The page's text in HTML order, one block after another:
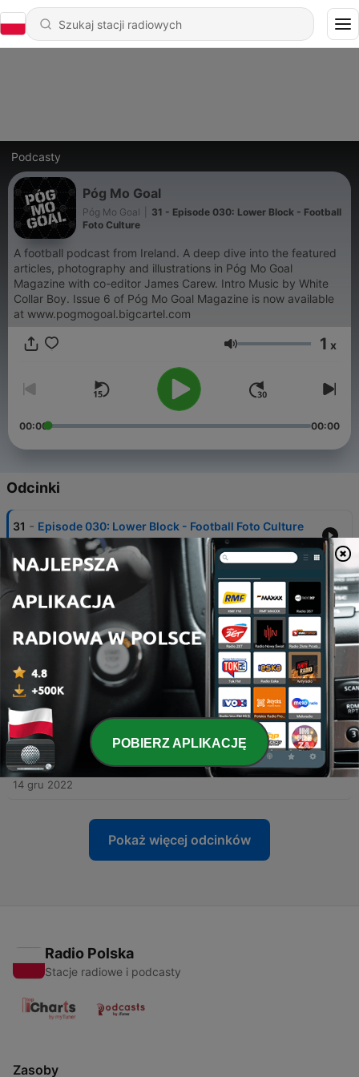
Podcasty
Póg Mo Goal
Póg Mo Goal
31 - Episode 030: Lower Block - Football
Foto Culture
A football podcast from Ireland. A deep dive into the featured
articles, photography and illustrations in Póg Mo Goal
Magazine with co-editor James Carew. Intro Music by White
Collar Boy. Issue 6 of Póg Mo Goal Magazine is now available
at www.pogmogoal.bigcartel.com
Głośność 1 x
00:00 00:00
Odcinki
31 - Episode 030: Lower Block - Football Foto Culture
30
Episode 029: Match in a Minute - Ireland’s
exploding fan culture on camera
11 lis 2023
29 - Episode 028: Heavy is the Crown - Is King Kenny’s
reign at an end?
19 wrz 2023
Episode 027: Into the Lions’ Den - Millwall on Film
12 lut 2023
27 - Episode 026: A Story of Fire and Rice, from Qatar
to Greenland.
14 gru 2022
Pokaż więcej odcinków
Radio Polska
Stacje radiowe i podcasty
Zasoby
POBIERZ APLIKACJĘ